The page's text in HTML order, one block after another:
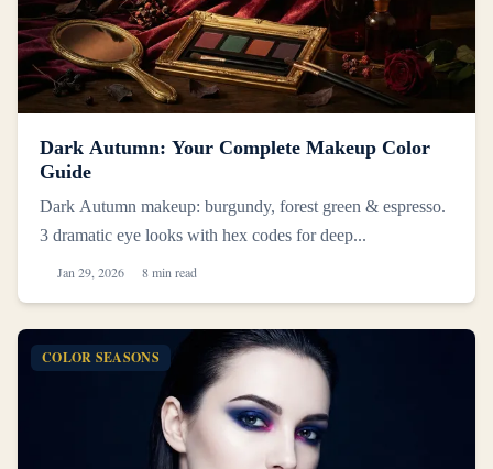
Dark Autumn: Your Complete Makeup Color
Guide
Dark Autumn makeup: burgundy, forest green & espresso.
3 dramatic eye looks with hex codes for deep...
Jan 29, 2026 8 min read
COLOR SEASONS